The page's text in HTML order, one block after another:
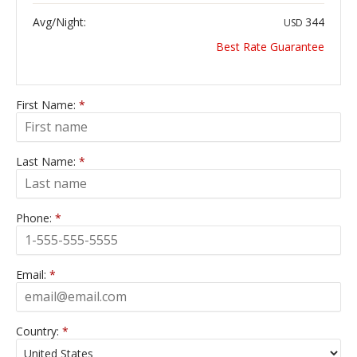
Avg/Night: USD 344
Best Rate Guarantee
First Name: *
Last Name: *
Phone: *
Email: *
Country: *